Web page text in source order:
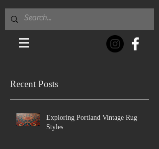
Recent Posts
Exploring Portland Vintage Rug
Styles